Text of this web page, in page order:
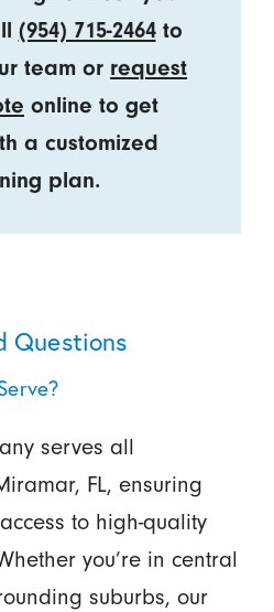
(954) 715-2464to
team or request
online to get
a customized
plan.
Questions
serves all
FL, ensuring
to high-quality
you’re in central
suburbs, our